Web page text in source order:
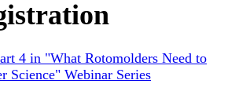
4 in "What Rotomolders Need to
Science" Webinar Series